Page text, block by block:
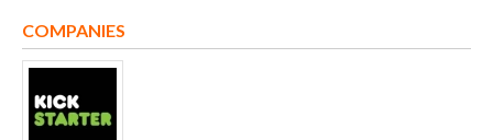
COMPANIES